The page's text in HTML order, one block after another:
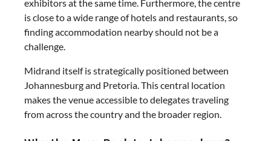
exhibitors at the same time. Furthermore, the centre
is close to a wide range of hotels and restaurants, so
finding accommodation nearby should not be a
challenge.
Midrand itself is strategically positioned between
Johannesburg and Pretoria. This central location
makes the venue accessible to delegates traveling
from across the country and the broader region.